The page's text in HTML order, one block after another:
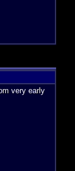
very early